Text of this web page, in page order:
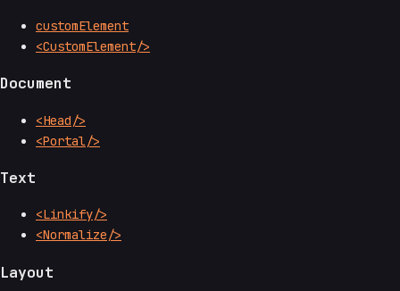
customElement
<CustomElement/>
Document
<Head/>
<Portal/>
Text
<Linkify/>
<Normalize/>
Layout